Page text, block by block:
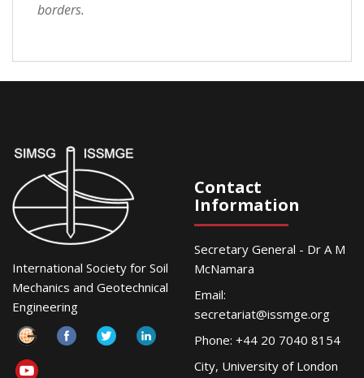
borders.
International Society for Soil
Mechanics and Geotechnical
Engineering
Contact
Information
Secretary General - Dr A M
McNamara
Email:
secretariat@issmge.org
Phone: +44 20 7040 8154
City, University of London